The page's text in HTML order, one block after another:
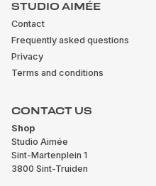
STUDIO AIMÉE
Contact
Frequently asked questions
Privacy
Terms and conditions
CONTACT US
Shop
Studio Aimée
Sint-Martenplein 1
3800 Sint-Truiden